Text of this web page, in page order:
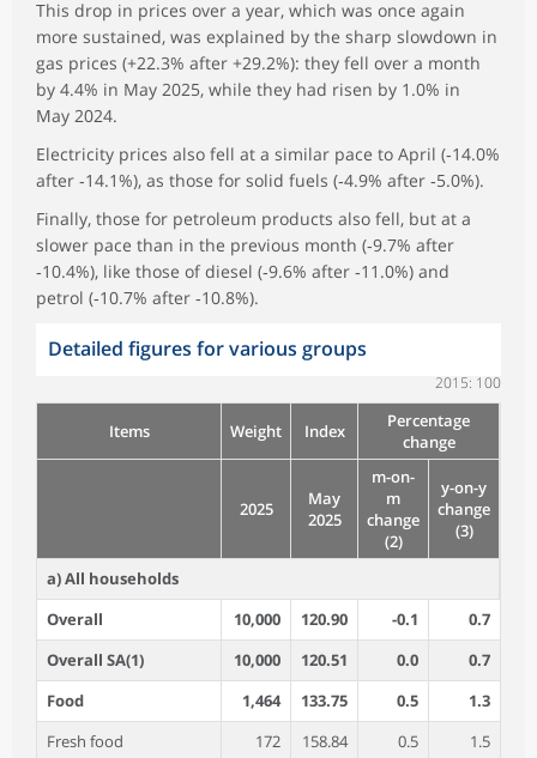
This drop in prices over a year, which was once again
more sustained, was explained by the sharp slowdown in
gas prices (+22.3% after +29.2%): they fell over a month
by 4.4% in May 2025, while they had risen by 1.0% in
May 2024.
Electricity prices also fell at a similar pace to April (‑14.0%
after ‑14.1%), as those for solid fuels (‑4.9% after ‑5.0%).
Finally, those for petroleum products also fell, but at a
slower pace than in the previous month (‑9.7% after
‑10.4%), like those of diesel (‑9.6% after ‑11.0%) and
petrol (‑10.7% after ‑10.8%).
Detailed figures for various groups
2015: 100
Items Weight Index
Percentage
change
2025
May
2025
m-on-
m
change
(2)
y-on-y
change
(3)
a) All households
Overall
10,000 120.90 -0.1
0.7
Overall SA(1)
10,000 120.51 0.0
0.7
Food
1,464 133.75 0.5
1.3
Fresh food
172 158.84 0.5
1.5